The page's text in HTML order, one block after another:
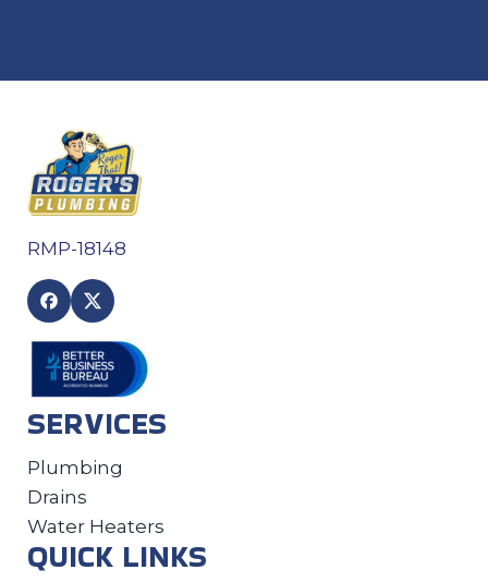
RMP-18148
SERVICES
Plumbing
Drains
Water Heaters
QUICK LINKS